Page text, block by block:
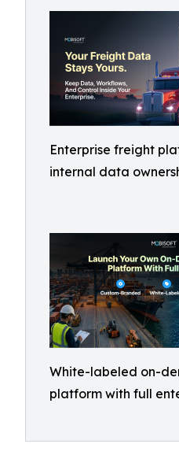
Enterprise freight
internal data
White-labeled on-
platform with full